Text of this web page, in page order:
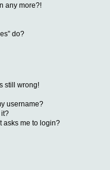
any more?!
do?
still wrong!
username?
it?
asks me to login?